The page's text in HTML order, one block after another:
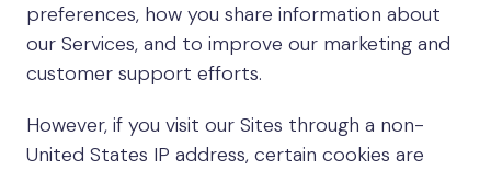
preferences, how you share information about
our Services, and to improve our marketing and
customer support efforts.
However, if you visit our Sites through a non-
United States IP address, certain cookies are